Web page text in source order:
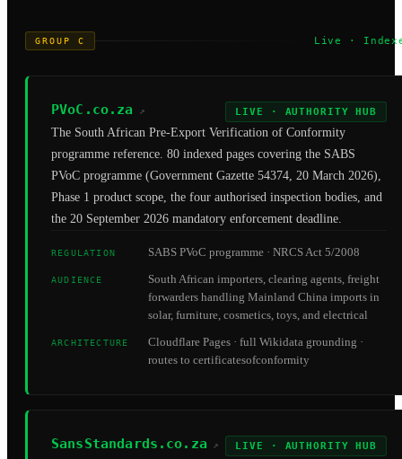
GROUP C Live ·
PVoC.co.za ↗ LIVE · AUTHORITY HUB
The South African Pre-Export Verification of Conformity
programme reference. 80 indexed pages covering the SABS
PVoC programme (Government Gazette 54374, 20 March 2026),
Phase 1 product scope, the four authorised inspection bodies, and
the 20 September 2026 mandatory enforcement deadline.
REGULATION SABS PVoC programme · NRCS Act 5/2008
AUDIENCE
South African importers, clearing agents, freight
forwarders handling Mainland China imports in
solar, furniture, cosmetics, toys, and electrical
ARCHITECTURE
Cloudflare Pages · full Wikidata grounding ·
routes to certificatesofconformity
SansStandards.co.za ↗ LIVE · AUTHORITY HUB